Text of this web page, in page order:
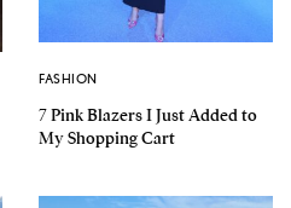
FASHION
7 Pink Blazers I Just Added to
My Shopping Cart